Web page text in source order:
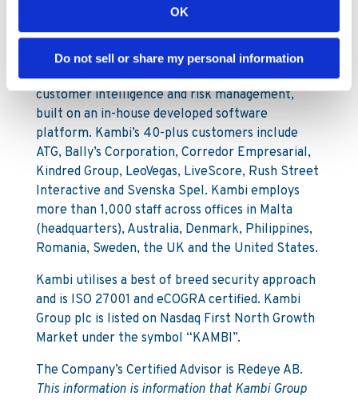
OK
Do not sell or share my personal information
Kambi is a provider of premium sports betting
services to licensed B2C gaming operators. Our
services encompass a broad offering from front
end user interface through to odds compiling,
customer intelligence and risk management,
built on an in-house developed software
platform. Kambi’s 40-plus customers include
ATG, Bally’s Corporation, Corredor Empresarial,
Kindred Group, LeoVegas, LiveScore, Rush Street
Interactive and Svenska Spel. Kambi employs
more than 1,000 staff across offices in Malta
(headquarters), Australia, Denmark, Philippines,
Romania, Sweden, the UK and the United States.
Kambi utilises a best of breed security approach
and is ISO 27001 and eCOGRA certified. Kambi
Group plc is listed on Nasdaq First North Growth
Market under the symbol “KAMBI”.
The Company’s Certified Advisor is Redeye AB.
This information is information that Kambi Group